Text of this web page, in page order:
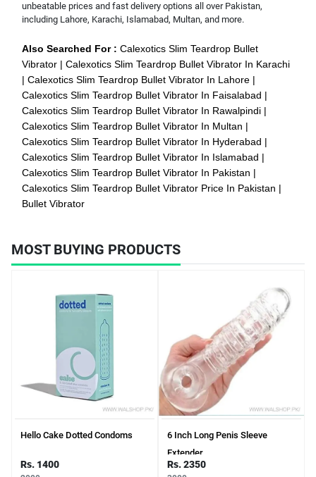
unbeatable prices and fast delivery options all over Pakistan,
including Lahore, Karachi, Islamabad, Multan, and more.
Also Searched For : Calexotics Slim Teardrop Bullet
Vibrator
Calexotics Slim Teardrop Bullet Vibrator In Karachi
Calexotics Slim Teardrop Bullet Vibrator In Lahore
Calexotics Slim Teardrop Bullet Vibrator In Faisalabad
Calexotics Slim Teardrop Bullet Vibrator In Rawalpindi
Calexotics Slim Teardrop Bullet Vibrator In Multan
Calexotics Slim Teardrop Bullet Vibrator In Hyderabad
Calexotics Slim Teardrop Bullet Vibrator In Islamabad
Calexotics Slim Teardrop Bullet Vibrator In Pakistan
Calexotics Slim Teardrop Bullet Vibrator Price In Pakistan
Bullet Vibrator
MOST BUYING PRODUCTS
Hello Cake Dotted Condoms
Rs. 1400
6 Inch Long Penis Sleeve
Extender
Rs. 2350